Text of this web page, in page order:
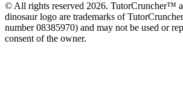
© All rights reserved 2026. TutorCruncher™
dinosaur logo are trademarks of
number 08385970) and may not be used or
consent of the owner.